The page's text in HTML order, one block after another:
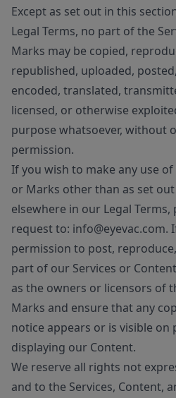
Except as set out in this
Legal Terms, no part of the
Marks may be copied,
republished, uploaded,
encoded, translated,
licensed, or otherwise
purpose whatsoever, without
permission.
If you wish to make any use
or Marks other than as set
elsewhere in our Legal
request to: info@eyevac.com.
permission to post,
part of our Services or
as the owners or licensors of
Marks and ensure that any
notice appears or is visible
displaying our Content.
We reserve all rights not
and to the Services, Content,